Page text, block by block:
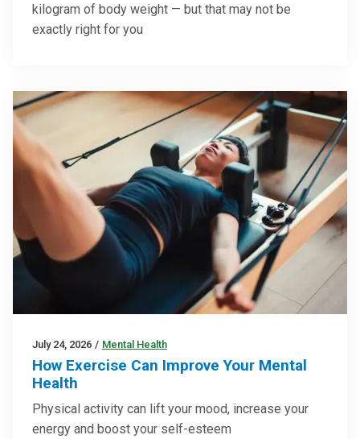
kilogram of body weight — but that may not be
exactly right for you
July 24, 2026 / Mental Health
How Exercise Can Improve Your Mental
Health
Physical activity can lift your mood, increase your
energy and boost your self-esteem